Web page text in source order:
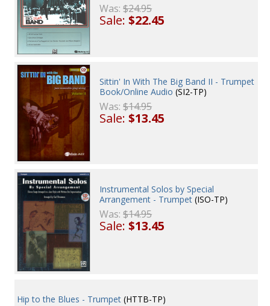
Was:$24.95
Sale:$22.45
Sittin' In With The Big Band II - Trumpet
Book/Online Audio (SI2-TP)
Was:$14.95
Sale:$13.45
Instrumental Solos by Special
Arrangement - Trumpet (ISO-TP)
Was:$14.95
Sale:$13.45
Hip to the Blues - Trumpet (HTTB-TP)